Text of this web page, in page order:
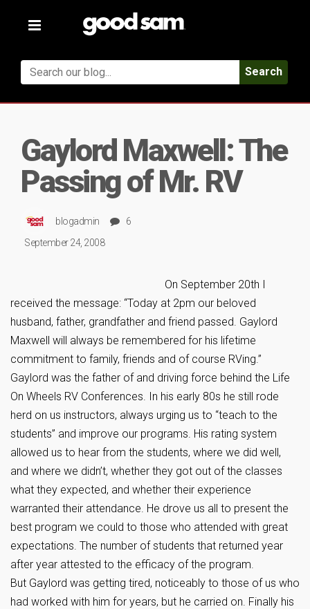
Toggle
Search
Gaylord Maxwell: The
Passing of Mr. RV
blogadmin
6
September 24, 2008
On September 20th I
received the message: “Today at 2pm our beloved
husband, father, grandfather and friend passed. Gaylord
Maxwell will always be remembered for his lifetime
commitment to family, friends and of course RVing.”
Gaylord was the father of and driving force behind the Life
On Wheels RV Conferences. In his early 80s he still rode
herd on us instructors, always urging us to “teach to the
students” and improve our programs. His rating system
allowed us to hear from the students, where we did well,
and where we didn’t, whether they got out of the classes
what they expected, and whether their experience
warranted their attendance. He drove us all to present the
best program we could to those who attended with great
expectations. The number of students that returned year
after year attested to the efficacy of the program.
But Gaylord was getting tired, noticeably to those of us who
had worked with him for years, but he carried on. Finally his